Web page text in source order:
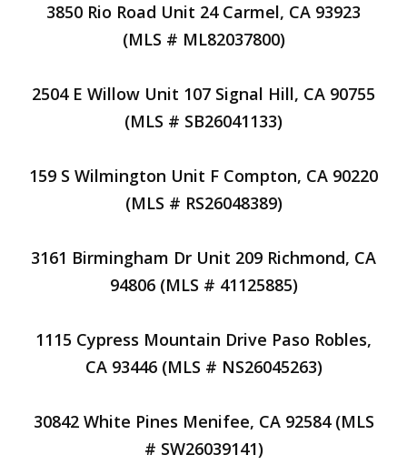
3850 Rio Road Unit 24 Carmel, CA 93923
(MLS # ML82037800)
2504 E Willow Unit 107 Signal Hill, CA 90755
(MLS # SB26041133)
159 S Wilmington Unit F Compton, CA 90220
(MLS # RS26048389)
3161 Birmingham Dr Unit 209 Richmond, CA
94806 (MLS # 41125885)
1115 Cypress Mountain Drive Paso Robles,
CA 93446 (MLS # NS26045263)
30842 White Pines Menifee, CA 92584 (MLS
# SW26039141)